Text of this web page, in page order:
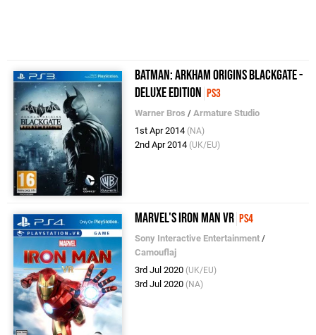
Batman: Arkham Origins Blackgate -
Deluxe Edition PS3
Warner Bros /Armature Studio
1st Apr 2014 (NA)
2nd Apr 2014 (UK/EU)
Marvel's Iron Man VR PS4
Sony Interactive Entertainment /
Camouflaj
3rd Jul 2020 (UK/EU)
3rd Jul 2020 (NA)